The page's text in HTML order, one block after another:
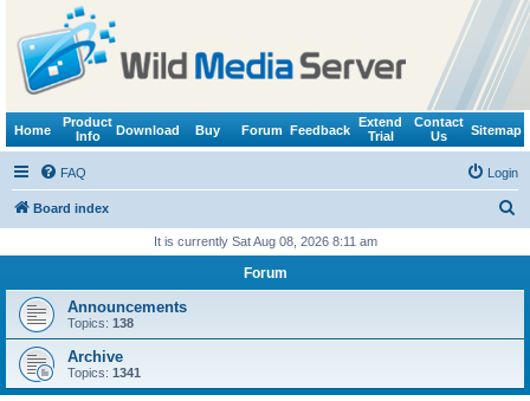
Home
Product
Info
Download Buy Forum Feedback
Extend
Trial
Contact
Us
Sitemap
FAQ Login
Board index
r
It is currently Sat Aug 08, 2026 8:11 am
Forum
Announcements
Topics: 138
Archive
Topics: 1341